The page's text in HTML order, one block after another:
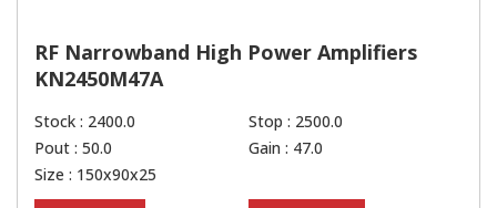
RF Narrowband High Power Amplifiers
KN2450M47A
Stock : 2400.0
Stop : 2500.0
Pout : 50.0
Gain : 47.0
Size : 150x90x25